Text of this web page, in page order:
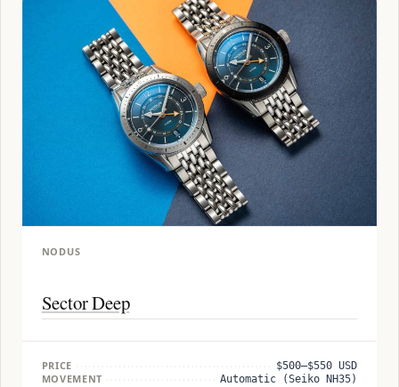
NODUS
Sector Deep
PRICE $500–$550 USD
MOVEMENT Automatic (Seiko NH35)